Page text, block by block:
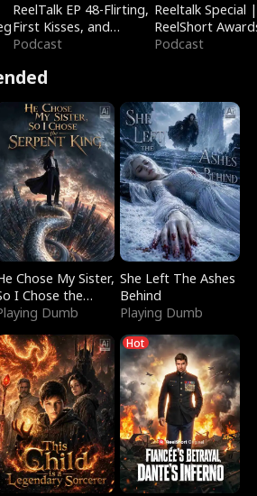
ReelTalk EP 48-Flirting,
First Kisses, and
Fighting
Podcast
Reeltalk Special |
ReelShort
Podcast
Chose My Sister,
I Chose the
King
Dumb
She Left The Ashes
Behind
Playing Dumb
Hot